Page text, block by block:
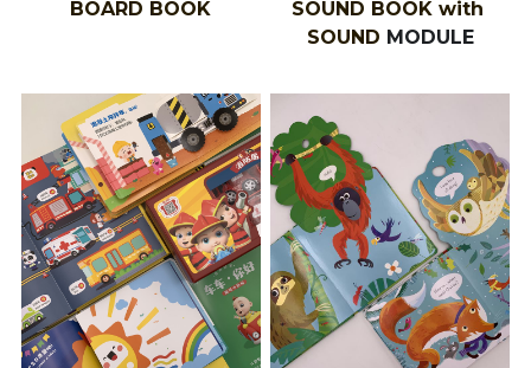
BOARD BOOK
SOUND BOOK with
SOUND MODULE